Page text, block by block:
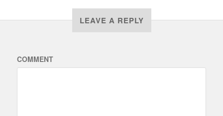
LEAVE A REPLY
COMMENT